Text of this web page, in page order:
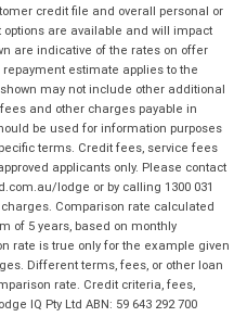
credit file and overall personal or
are available and will impact
are indicative of the rates on offer
estimate applies to the
may not include other additional
and other charges payable in
be used for information purposes
terms. Credit fees, service fees
applicants only. Please contact
lodge or by calling 1300 031
Comparison rate calculated
of 5 years, based on monthly
rate is true only for the example given
Different terms, fees, or other loan
rate. Credit criteria, fees,
IQ Pty Ltd ABN: 59 643 292 700